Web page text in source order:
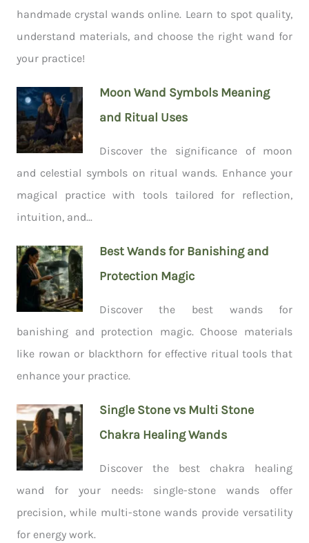
handmade crystal wands online. Learn to spot quality,
understand materials, and choose the right wand for
your practice!
Moon Wand Symbols Meaning
and Ritual Uses
Discover the significance of moon
and celestial symbols on ritual wands. Enhance your
magical practice with tools tailored for reflection,
intuition, and...
Best Wands for Banishing and
Protection Magic
Discover the best wands for
banishing and protection magic. Choose materials
like rowan or blackthorn for effective ritual tools that
enhance your practice.
Single Stone vs Multi Stone
Chakra Healing Wands
Discover the best chakra healing
wand for your needs: single-stone wands offer
precision, while multi-stone wands provide versatility
for energy work.